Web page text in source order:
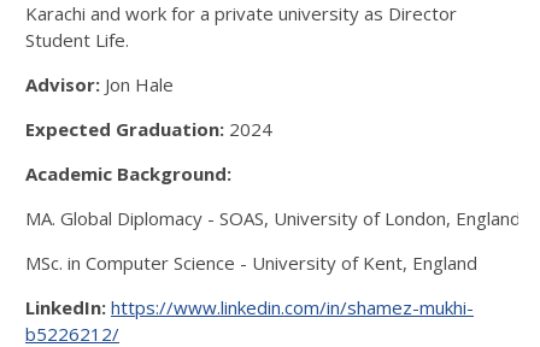
Karachi and work for a private university as Director
Student Life.
Advisor: Jon Hale
Expected Graduation: 2024
Academic Background:
MA. Global Diplomacy - SOAS, University of London, England
MSc. in Computer Science - University of Kent, England
LinkedIn: https://www.linkedin.com/in/shamez-mukhi-
b5226212/